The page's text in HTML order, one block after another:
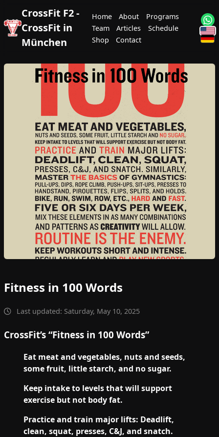
CrossFit F2 -
CrossFit in
München
Home About
Programs
Team
Articles
Schedule
Shop
Contact
Fitness in 100 Words
Last updated: Saturday, May 10, 2025
CrossFit’s “Fitness in 100 Words”
Eat meat and vegetables, nuts and seeds,
some fruit, little starch, and no sugar.
Keep intake to levels that will support
exercise but not body fat.
Practice and train major lifts: Deadlift,
clean, squat, presses, C&J, and snatch.